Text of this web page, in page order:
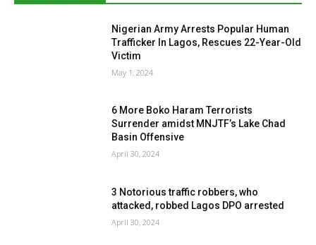
Nigerian Army Arrests Popular Human
Trafficker In Lagos, Rescues 22-Year-Old
Victim
May 1, 2024
6 More Boko Haram Terrorists
Surrender amidst MNJTF’s Lake Chad
Basin Offensive
April 30, 2024
3 Notorious traffic robbers, who
attacked, robbed Lagos DPO arrested
April 30, 2024